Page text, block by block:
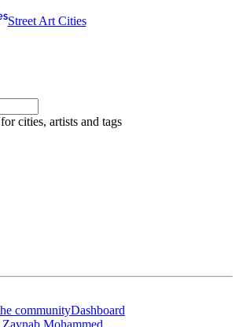
Street Art Cities
cities, artists and tags
communityDashboard
Zaynab Mohammed